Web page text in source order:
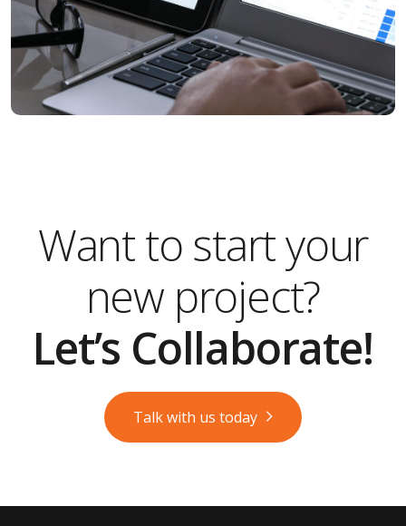
Want to start your
new project?
Let’s Collaborate!
Talk with us today